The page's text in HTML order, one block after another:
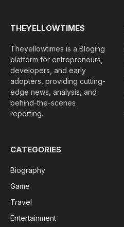
THEYELLOWTIMES
Theyellowtimes is a Bloging
platform for entrepreneurs,
developers, and early
adopters, providing cutting-
edge news, analysis, and
behind-the-scenes
reporting.
CATEGORIES
Biography
Game
Travel
Entertainment